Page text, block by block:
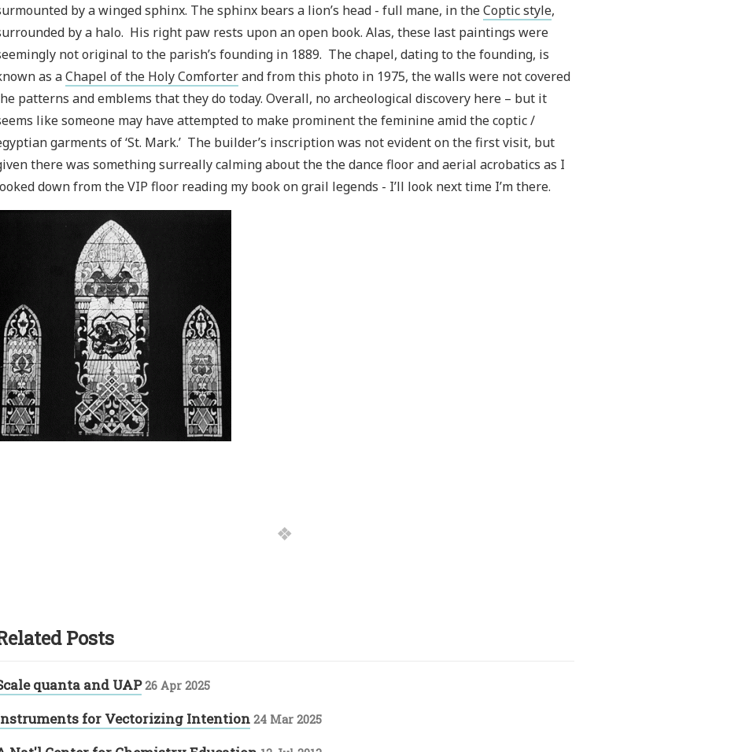
by a winged sphinx. The sphinx bears a lion’s head - full mane, in theCoptic style,
by a halo. His right paw rests upon an open book. Alas, these last paintings were
not original to the parish’s founding in 1889. The chapel, dating to the founding, is
as aChapel of the Holy Comforterand from this photo in 1975, the walls were not covered
patterns and emblems that they do today. Overall, no archeological discovery here – but it
like someone may have attempted to make prominent the feminine amid the coptic /
garments of ‘St. Mark.’ The builder’s inscription was not evident on the first visit, but
there was something surreally calming about the the dance floor and aerial acrobatics as I
down from the VIP floor reading my book on grail legends - I’ll look next time I’m there.
Posts
quanta and UAP 26 Apr 2025
for Vectorizing Intention 24 Mar 2025